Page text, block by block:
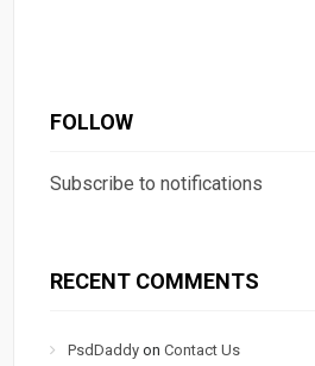
FOLLOW
Subscribe to notifications
RECENT COMMENTS
PsdDaddy onContact Us